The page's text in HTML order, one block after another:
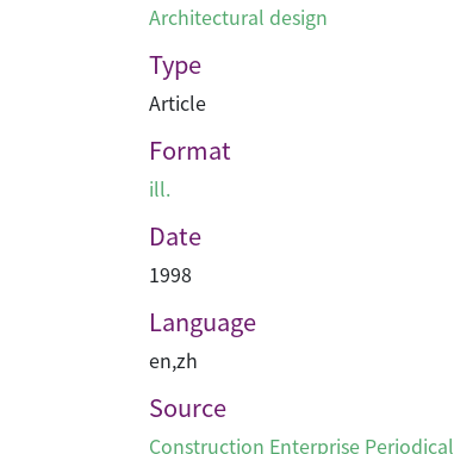
Architectural design
Type
Article
Format
ill.
Date
1998
Language
en,zh
Source
Construction Enterprise Periodical